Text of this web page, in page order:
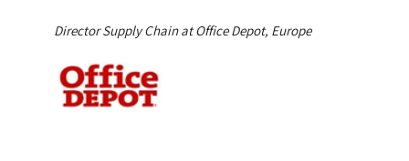
Director Supply Chain at Office Depot, Europe